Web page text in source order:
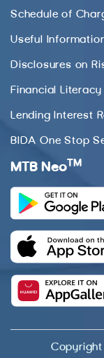
Schedule of
Useful
Disclosures on
Financial Literacy
Lending Interest
BIDA One Stop
MTB Neo TM
Copyright